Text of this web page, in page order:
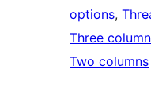
options,
Three
Two columns